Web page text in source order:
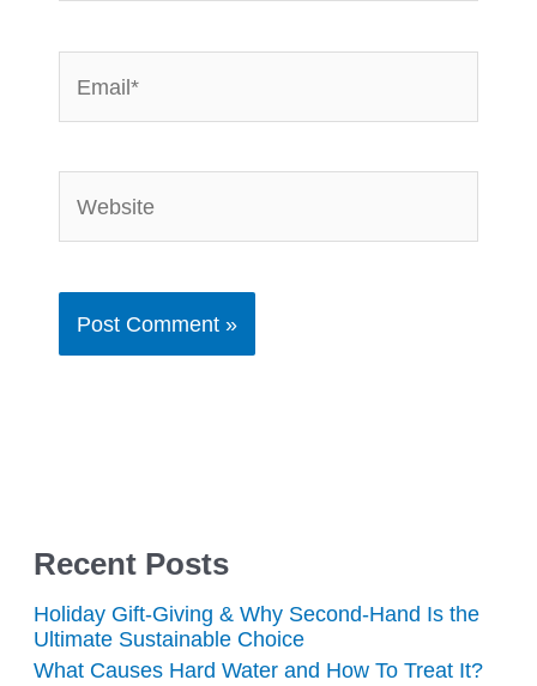
Recent Posts
Holiday Gift-Giving & Why Second-Hand Is the
Ultimate Sustainable Choice
What Causes Hard Water and How To Treat It?